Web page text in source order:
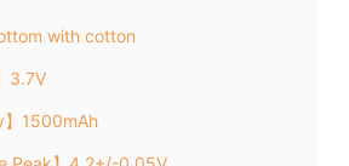
with cotton
3.7V
】1500mAh